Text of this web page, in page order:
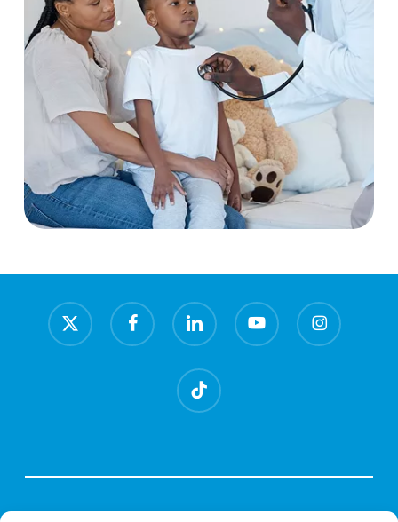
x-
twitter
facebook linkedin youtube instagram
tiktok